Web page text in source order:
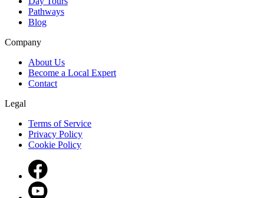
Pathways
Blog
Company
About Us
Become a Local Expert
Contact
Legal
Terms of Service
Privacy Policy
Cookie Policy